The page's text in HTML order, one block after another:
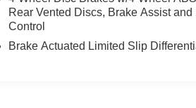
Rear Vented Discs, Brake Assist and
Control
Brake Actuated Limited Slip